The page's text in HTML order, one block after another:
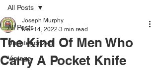
All Posts
Uncategorized
Vintage
All Posts
The Kind Of Men Who
Carry A Pocket Knife
Joseph Murphy
Mar 14, 2022 3 min read